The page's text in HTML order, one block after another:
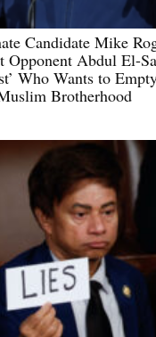
Candidate Mike
Opponent Abdul El-
Who Wants to
Brotherhood